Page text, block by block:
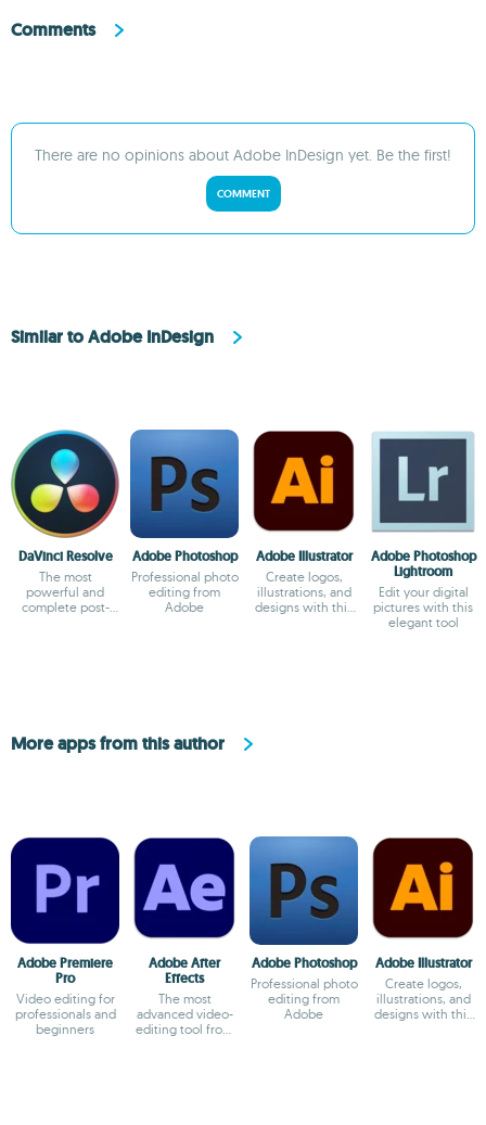
Comments
There are no opinions about Adobe InDesign yet. Be the first!
COMMENT
Similar to Adobe InDesign
DaVinci Resolve
The most
powerful and
complete post-
Adobe Photoshop
Professional photo
editing from
Adobe
Adobe Illustrator
Create logos,
illustrations, and
designs with this
Adobe Photoshop
Lightroom
Edit your digital
pictures with this
elegant tool
More apps from this author
Adobe Premiere
Pro
Video editing for
professionals and
beginners
Adobe After
Effects
The most
advanced video-
editing tool from
Adobe Photoshop
Professional photo
editing from
Adobe
Adobe Illustrator
Create logos,
illustrations, and
designs with this